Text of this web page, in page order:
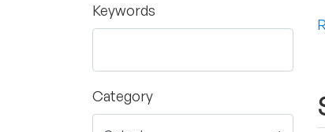
Keywords
Category